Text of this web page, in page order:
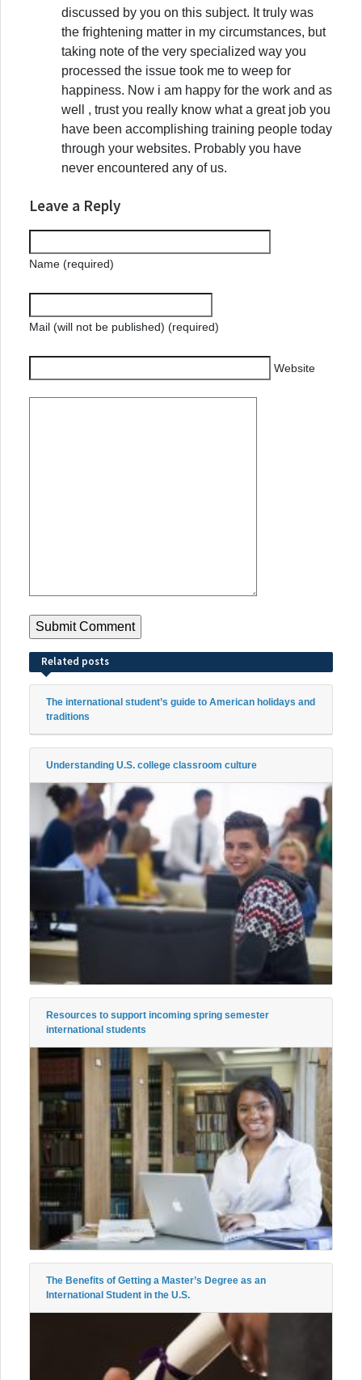
discussed by you on this subject. It truly was
the frightening matter in my circumstances, but
taking note of the very specialized way you
processed the issue took me to weep for
happiness. Now i am happy for the work and as
well , trust you really know what a great job you
have been accomplishing training people today
through your websites. Probably you have
never encountered any of us.
Leave a Reply
Name (required)
Mail (will not be published) (required)
Website
Related posts
The international student’s guide to American holidays and
traditions
Understanding U.S. college classroom culture
Resources to support incoming spring semester
international students
The Benefits of Getting a Master’s Degree as an
International Student in the U.S.